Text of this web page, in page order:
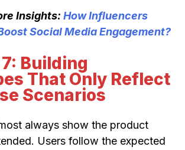
Insights: How Influencers
Social Media Engagement?
Building
That Only Reflect
Scenarios
always show the product
Users follow the expected